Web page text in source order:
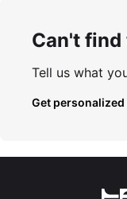
Can't
Tell us what
Get personalized